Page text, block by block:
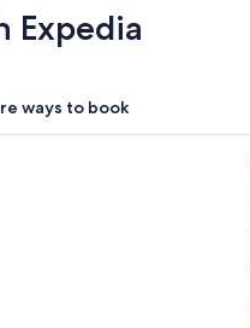
Expedia
ways to book